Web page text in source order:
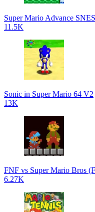
Super Mario Advance
11.5K
Sonic in Super Mario 64 V2
13K
FNF vs Super Mario Bros
6.27K